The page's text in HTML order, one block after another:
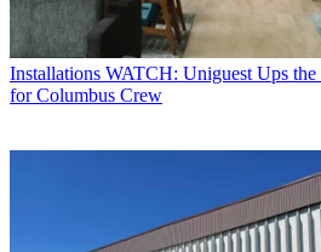
Installations WATCH: Uniguest Ups
for Columbus Crew